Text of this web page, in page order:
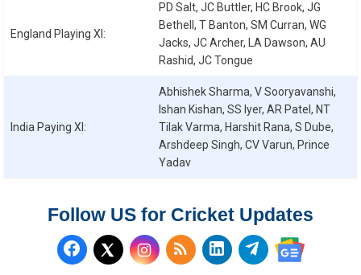
England Playing XI:
PD Salt, JC Buttler, HC Brook, JG
Bethell, T Banton, SM Curran, WG
Jacks, JC Archer, LA Dawson, AU
Rashid, JC Tongue
India Paying XI:
Abhishek Sharma, V Sooryavanshi,
Ishan Kishan, SS Iyer, AR Patel, NT
Tilak Varma, Harshit Rana, S Dube,
Arshdeep Singh, CV Varun, Prince
Yadav
Follow US for Cricket Updates
Follow us on Facebook
Follow us on X (Twitter)
Subscribe to our RSS
Follow us on
Follow us on
Follow us